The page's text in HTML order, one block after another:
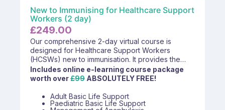
New to Immunising for Healthcare Support
Workers (2 day)
£249.00
Our comprehensive 2-day virtual course is
designed for Healthcare Support Workers
(HCSWs) new to immunisation. It provides the
essential knowledge and skills required to safely
and effectively administer vaccines within primary
learning, practical advice, and interactive
discussions led by experienced immunisation
Includes online e-learning course package
worth over£99 ABSOLUTELY FREE!
Adult Basic Life Support
Paediatric Basic Life Support